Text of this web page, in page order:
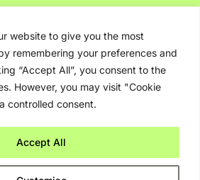
website to give you the most
remembering your preferences and
“Accept All”, you consent to the
However, you may visit "Cookie
controlled consent.
Accept All